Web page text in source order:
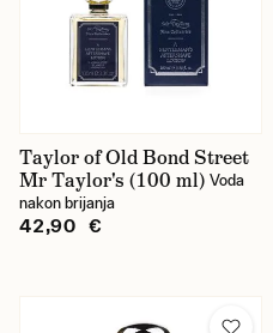
Taylor of Old Bond Street
Mr Taylor's (100 ml) Voda
nakon brijanja
42,90 €